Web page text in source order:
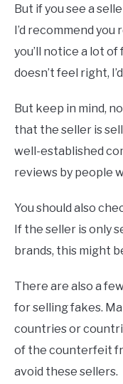
But if you see a
I’d recommend
you’ll notice a lot
doesn’t feel right,
But keep in mind,
that the seller is
well-established
reviews by people
You should also
If the seller is only
brands, this might
There are also a
for selling fakes.
countries or
of the counterfeit
avoid these sellers.